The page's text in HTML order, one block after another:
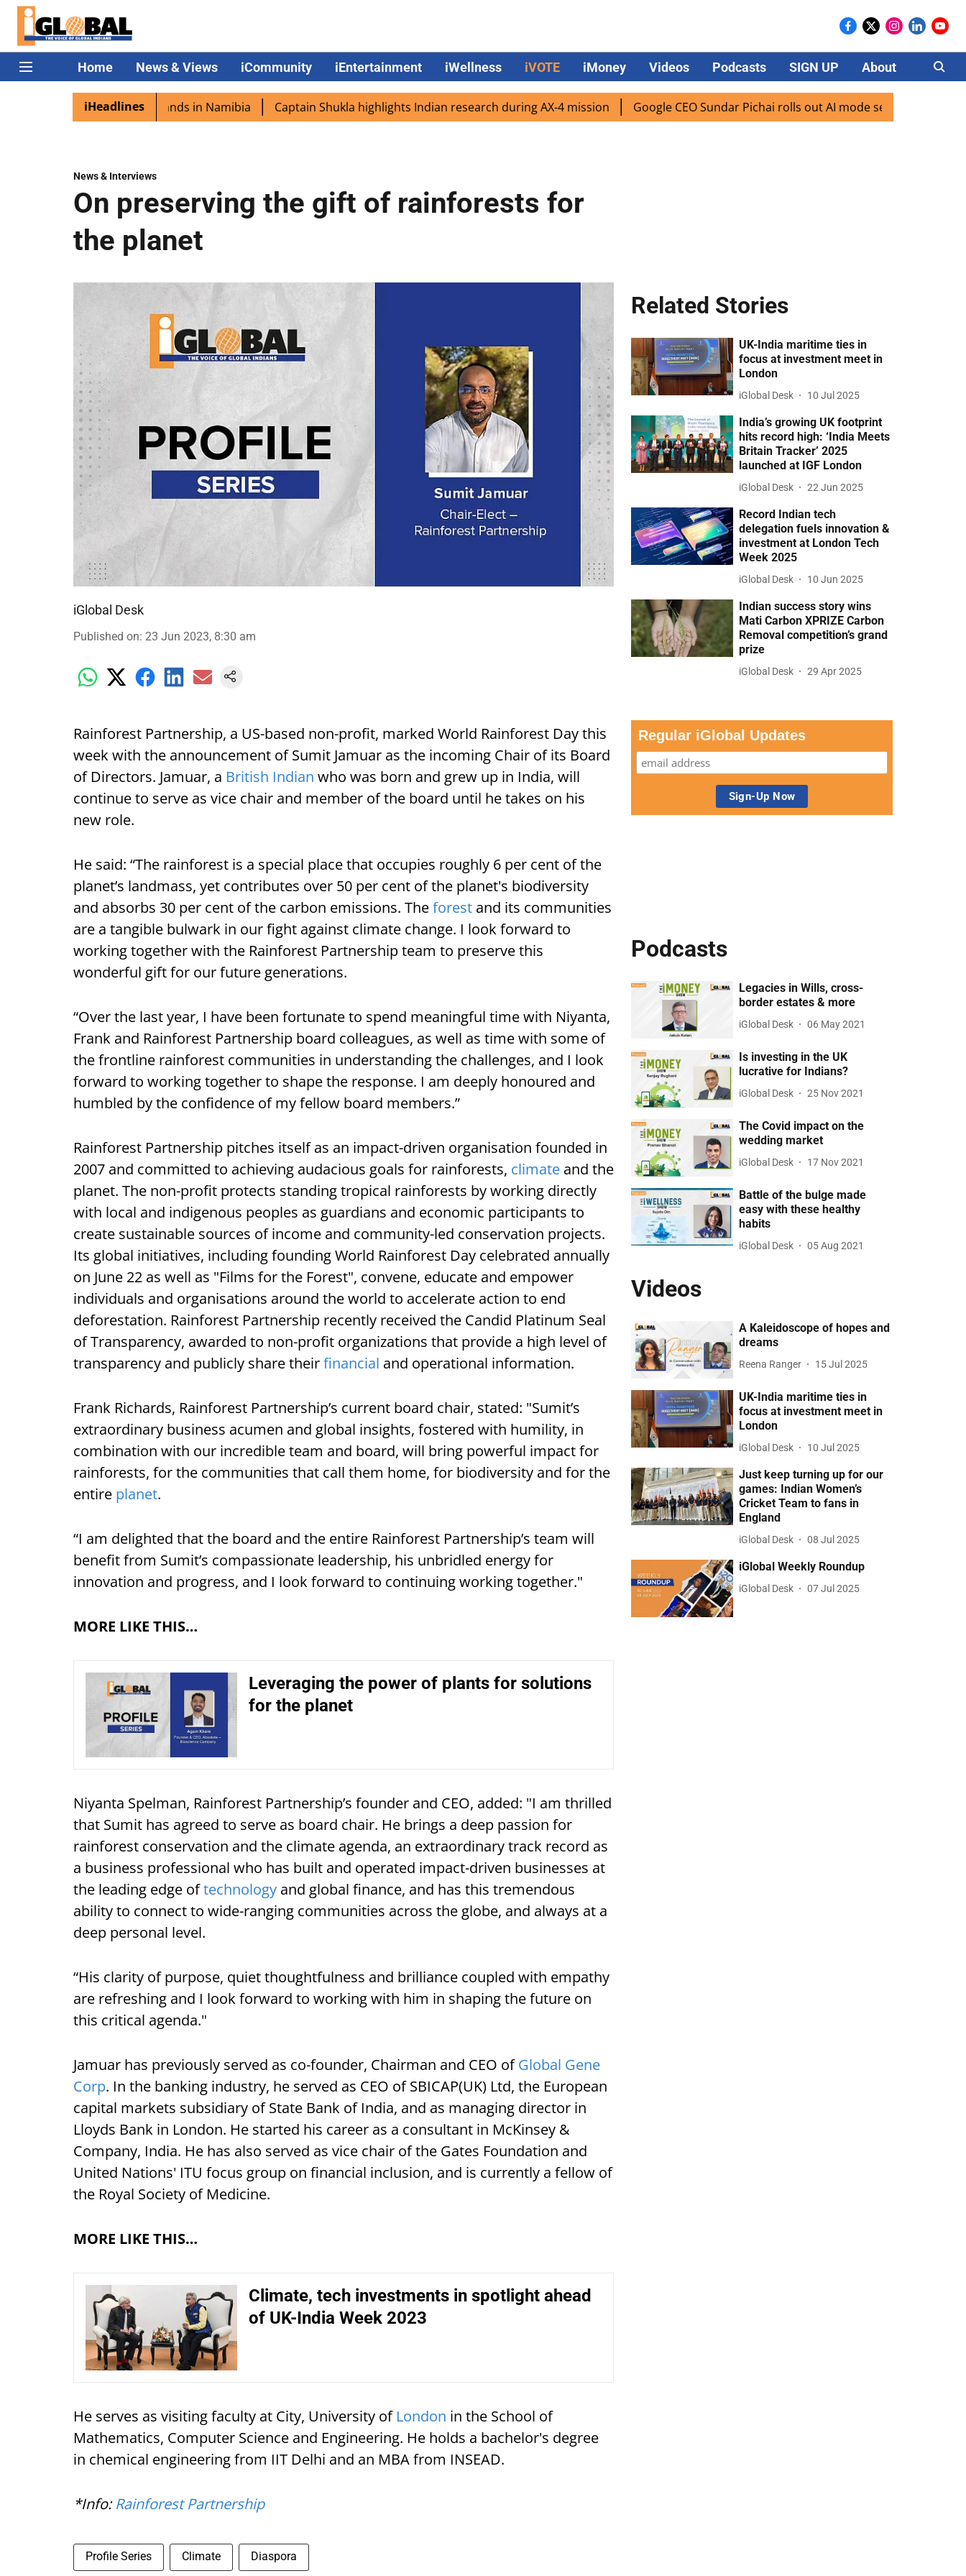
Home News & Views iCommunity iEntertainment iWellness iVOTE iMoney Videos Podcasts SIGN UP About Careers
iHeadlines
excited as PM Modi lands in Namibia Captain Shukla highlights Indian research during AX-4 mission Google CEO Sundar Pichai rolls out AI mode search for users in India
News & Interviews
On preserving the gift of rainforests for
the planet
iGlobal Desk
Published on: 23 Jun 2023, 8:30 am
Rainforest Partnership, a US-based non-profit, marked World Rainforest Day this
week with the announcement of Sumit Jamuar as the incoming Chair of its Board
of Directors. Jamuar, a British Indian who was born and grew up in India, will
continue to serve as vice chair and member of the board until he takes on his
new role.
He said: “The rainforest is a special place that occupies roughly 6 per cent of the
planet’s landmass, yet contributes over 50 per cent of the planet's biodiversity
and absorbs 30 per cent of the carbon emissions. Theforest and its communities
are a tangible bulwark in our fight against climate change. I look forward to
working together with the Rainforest Partnership team to preserve this
wonderful gift for our future generations.
“Over the last year, I have been fortunate to spend meaningful time with Niyanta,
Frank and Rainforest Partnership board colleagues, as well as time with some of
the frontline rainforest communities in understanding the challenges, and I look
forward to working together to shape the response. I am deeply honoured and
humbled by the confidence of my fellow board members.”
Rainforest Partnership pitches itself as an impact-driven organisation founded in
2007 and committed to achieving audacious goals for rainforests, climate and the
planet. The non-profit protects standing tropical rainforests by working directly
with local and indigenous peoples as guardians and economic participants to
create sustainable sources of income and community-led conservation projects.
Its global initiatives, including founding World Rainforest Day celebrated annually
on June 22 as well as "Films for the Forest", convene, educate and empower
individuals and organisations around the world to accelerate action to end
deforestation. Rainforest Partnership recently received the Candid Platinum Seal
of Transparency, awarded to non-profit organizations that provide a high level of
transparency and publicly share theirfinancial and operational information.
Frank Richards, Rainforest Partnership’s current board chair, stated: "Sumit’s
extraordinary business acumen and global insights, fostered with humility, in
combination with our incredible team and board, will bring powerful impact for
rainforests, for the communities that call them home, for biodiversity and for the
entire planet.
“I am delighted that the board and the entire Rainforest Partnership’s team will
benefit from Sumit’s compassionate leadership, his unbridled energy for
innovation and progress, and I look forward to continuing working together."
MORE LIKE THIS…
Leveraging the power of plants for solutions
for the planet
Niyanta Spelman, Rainforest Partnership’s founder and CEO, added: "I am thrilled
that Sumit has agreed to serve as board chair. He brings a deep passion for
rainforest conservation and the climate agenda, an extraordinary track record as
a business professional who has built and operated impact-driven businesses at
the leading edge oftechnology and global finance, and has this tremendous
ability to connect to wide-ranging communities across the globe, and always at a
deep personal level.
“His clarity of purpose, quiet thoughtfulness and brilliance coupled with empathy
are refreshing and I look forward to working with him in shaping the future on
this critical agenda."
Jamuar has previously served as co-founder, Chairman and CEO ofGlobal Gene
Corp. In the banking industry, he served as CEO of SBICAP(UK) Ltd, the European
capital markets subsidiary of State Bank of India, and as managing director in
Lloyds Bank in London. He started his career as a consultant in McKinsey &
Company, India. He has also served as vice chair of the Gates Foundation and
United Nations' ITU focus group on financial inclusion, and is currently a fellow of
the Royal Society of Medicine.
MORE LIKE THIS…
Climate, tech investments in spotlight ahead
of UK-India Week 2023
He serves as visiting faculty at City, University of London in the School of
Mathematics, Computer Science and Engineering. He holds a bachelor's degree
in chemical engineering from IIT Delhi and an MBA from INSEAD.
*Info:Rainforest Partnership
Profile Series Climate Diaspora
Related Stories
UK-India maritime ties in
focus at investment meet in
London
iGlobal Desk 10 Jul 2025
India’s growing UK footprint
hits record high: ‘India Meets
Britain Tracker’ 2025
launched at IGF London
iGlobal Desk 22 Jun 2025
Record Indian tech
delegation fuels innovation &
investment at London Tech
Week 2025
iGlobal Desk 10 Jun 2025
Indian success story wins
Mati Carbon XPRIZE Carbon
Removal competition’s grand
prize
iGlobal Desk 29 Apr 2025
Regular iGlobal Updates
Podcasts
Legacies in Wills, cross-
border estates & more
iGlobal Desk 06 May 2021
Is investing in the UK
lucrative for Indians?
iGlobal Desk 25 Nov 2021
The Covid impact on the
wedding market
iGlobal Desk 17 Nov 2021
Battle of the bulge made
easy with these healthy
habits
iGlobal Desk 05 Aug 2021
Videos
A Kaleidoscope of hopes and
dreams
Reena Ranger 15 Jul 2025
UK-India maritime ties in
focus at investment meet in
London
iGlobal Desk 10 Jul 2025
Just keep turning up for our
games: Indian Women’s
Cricket Team to fans in
England
iGlobal Desk 08 Jul 2025
iGlobal Weekly Roundup
iGlobal Desk 07 Jul 2025